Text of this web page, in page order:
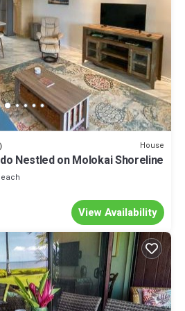
House
Nestled on Molokai Shoreline
View Availability